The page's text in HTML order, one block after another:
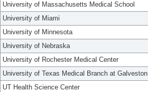
University of Massachusetts Medical School
University of Miami
University of Minnesota
University of Nebraska
University of Rochester Medical Center
University of Texas Medical Branch at Galveston
UT Health Science Center